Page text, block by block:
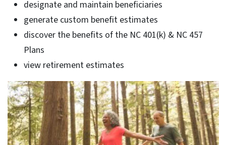
designate and maintain beneficiaries
generate custom benefit estimates
discover the benefits of the NC 401(k) & NC 457
Plans
view retirement estimates